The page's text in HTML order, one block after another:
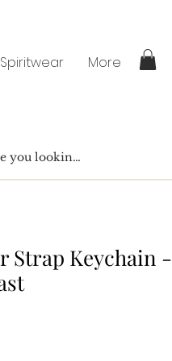
More
Strap Keychain -